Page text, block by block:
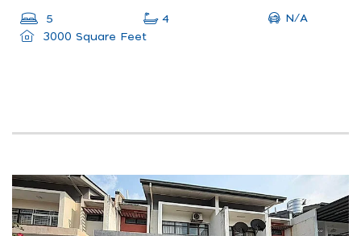
5 4
N/A
3000 Square Feet